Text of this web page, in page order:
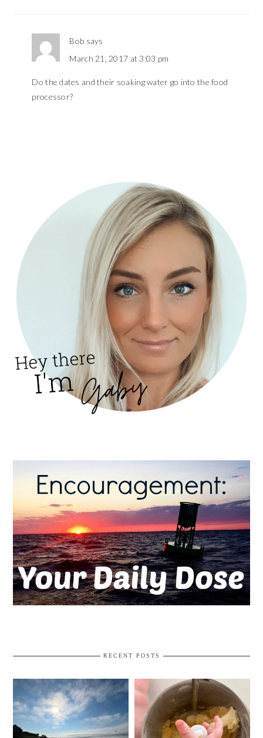
Bob says
March 21, 2017 at 3:03 pm
Do the dates and their soaking water go into the food
processor?
RECENT POSTS